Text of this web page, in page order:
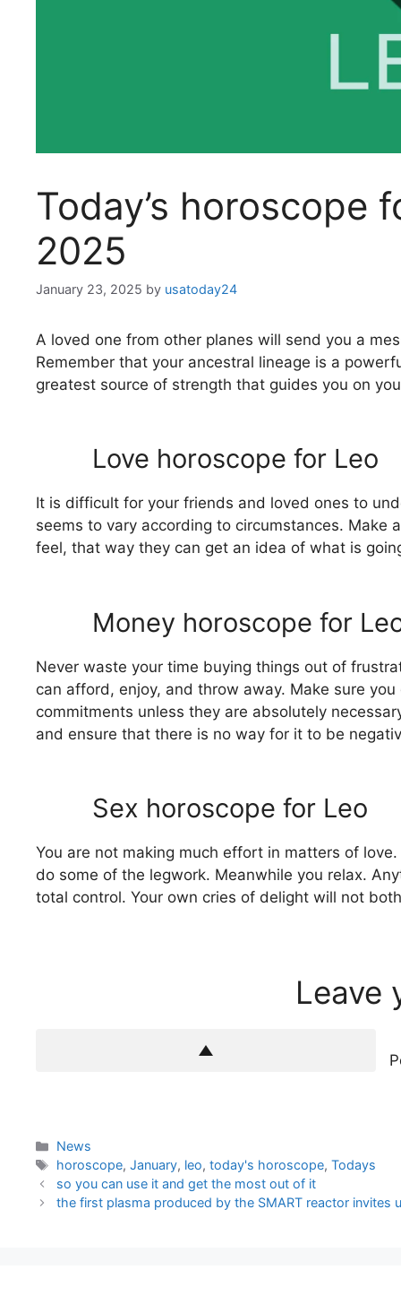
Today’s horoscope
2025
January 23, 2025 by usatoday24
A loved one from other planes will send you a
Remember that your ancestral lineage is a
greatest source of strength that guides you on
Love horoscope for Leo
It is difficult for your friends and loved ones to
seems to vary according to circumstances.
feel, that way they can get an idea of ​​what is
Money horoscope for
Never waste your time buying things out of
can afford, enjoy, and throw away. Make sure
commitments unless they are absolutely
and ensure that there is no way for it to be
Sex horoscope for Leo
You are not making much effort in matters of
do some of the legwork. Meanwhile you relax.
total control. Your own cries of delight will not
Leave
Categories
News
Tags
horoscope,January, leo,today's horoscope,Todays
so you can use it and get the most out of it
the first plasma produced by the SMART reactor invites